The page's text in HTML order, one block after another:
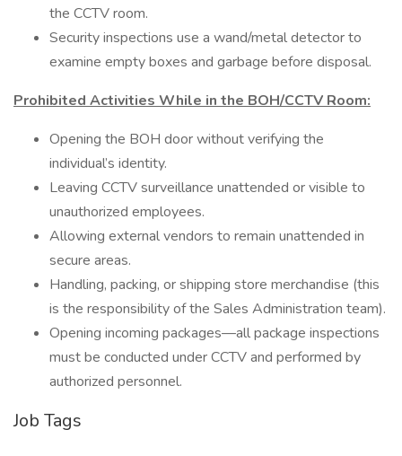
the CCTV room.
Security inspections use a wand/metal detector to
examine empty boxes and garbage before disposal.
Prohibited Activities While in the BOH/CCTV Room:
Opening the BOH door without verifying the
individual’s identity.
Leaving CCTV surveillance unattended or visible to
unauthorized employees.
Allowing external vendors to remain unattended in
secure areas.
Handling, packing, or shipping store merchandise (this
is the responsibility of the Sales Administration team).
Opening incoming packages—all package inspections
must be conducted under CCTV and performed by
authorized personnel.
Job Tags